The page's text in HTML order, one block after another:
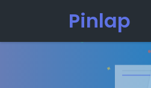
Pinlap